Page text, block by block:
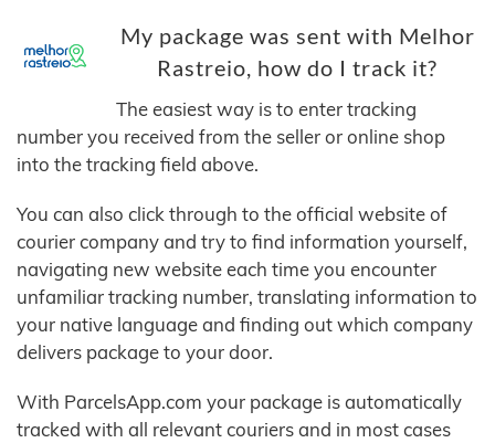
My package was sent with Melhor
Rastreio, how do I track it?
The easiest way is to enter tracking
number you received from the seller or online shop
into the tracking field above.
You can also click through to the official website of
courier company and try to find information yourself,
navigating new website each time you encounter
unfamiliar tracking number, translating information to
your native language and finding out which company
delivers package to your door.
With ParcelsApp.com your package is automatically
tracked with all relevant couriers and in most cases